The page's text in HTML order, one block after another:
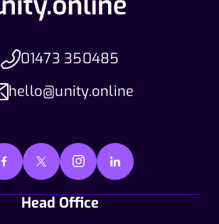
01473 350485
hello@unity.online
Head Office